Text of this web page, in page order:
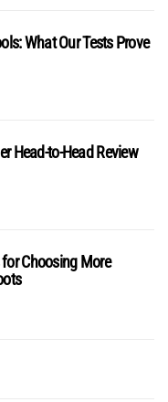
What Our Tests Prove
Head-to-Head Review
for Choosing More